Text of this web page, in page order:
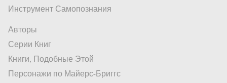
Инструмент Самопознания
Авторы
Серии Книг
Книги, Подобные Этой
Персонажи по Майерс-Бриггс